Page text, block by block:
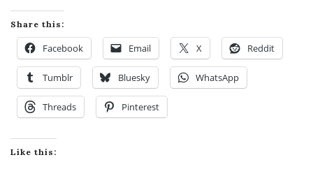
Share this:
Facebook Email X Reddit
Tumblr Bluesky WhatsApp
Threads Pinterest
Like this: